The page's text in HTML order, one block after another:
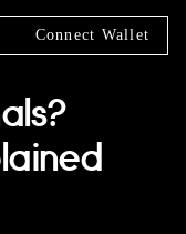
Connect Wallet